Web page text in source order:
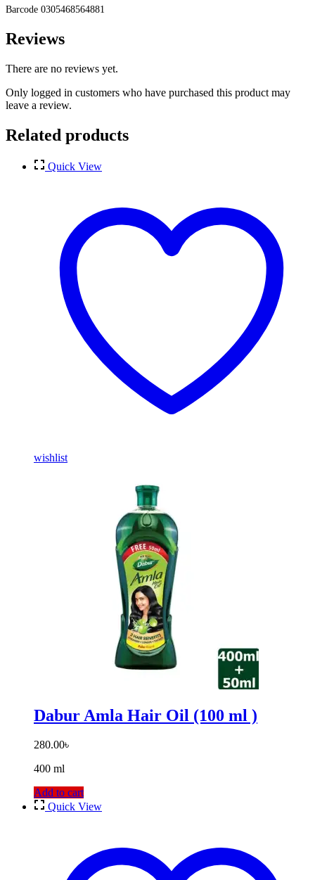
Barcode 0305468564881
Reviews
There are no reviews yet.
Only logged in customers who have purchased this product may
leave a review.
Related products
Quick View
wishlist
Dabur Amla Hair Oil (100 ml )
280.00৳
400 ml
Add to cart
Quick View